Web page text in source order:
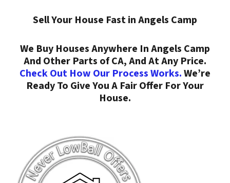
Sell Your House Fast in Angels Camp
We Buy Houses Anywhere In Angels Camp
And Other Parts of CA, And At Any Price.
Check Out How Our Process Works.We’re
Ready To Give You A Fair Offer For Your
House.